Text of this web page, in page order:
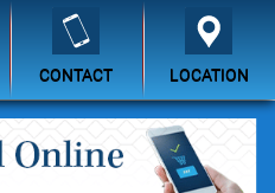
CONTACT LOCATION